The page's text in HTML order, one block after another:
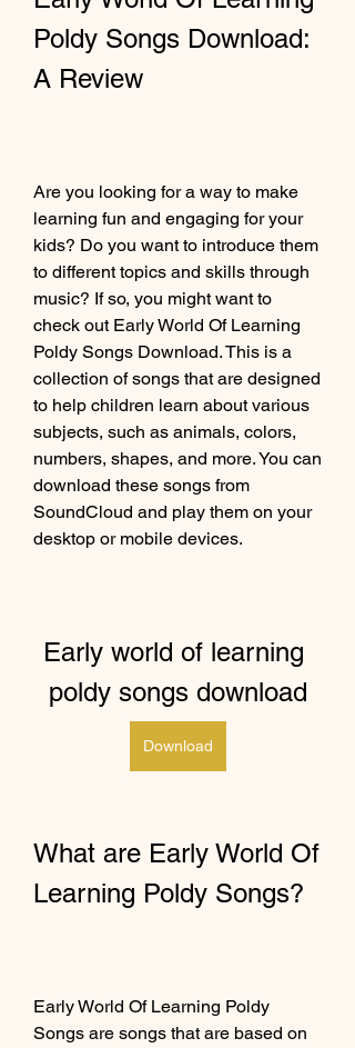
Poldy Songs Download:
A Review
Are you looking for a way to make
learning fun and engaging for your
kids? Do you want to introduce them
to different topics and skills through
music? If so, you might want to
check out Early World Of Learning
Poldy Songs Download. This is a
collection of songs that are designed
to help children learn about various
subjects, such as animals, colors,
numbers, shapes, and more. You can
download these songs from
SoundCloud and play them on your
desktop or mobile devices.
Early world of learning
poldy songs download
Download
What are Early World Of
Learning Poldy Songs?
Early World Of Learning Poldy
Songs are songs that are based on